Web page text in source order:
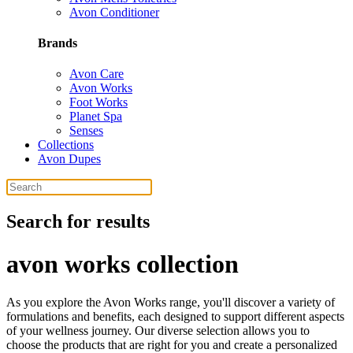
Avon Conditioner
Brands
Avon Care
Avon Works
Foot Works
Planet Spa
Senses
Collections
Avon Dupes
Search for results
avon works collection
As you explore the Avon Works range, you'll discover a variety of
formulations and benefits, each designed to support different aspects
of your wellness journey. Our diverse selection allows you to
choose the products that are right for you and create a personalized